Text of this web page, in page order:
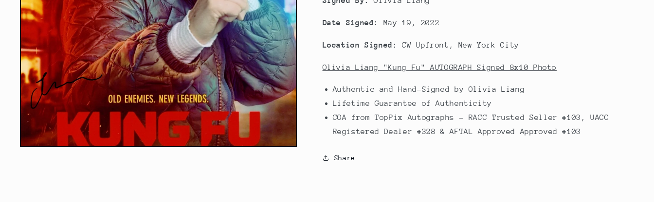
Date Signed: May 19, 2022
Location Signed:CW Upfront, New York City
Olivia Liang "Kung Fu" AUTOGRAPH Signed 8x10 Photo
Authentic and Hand-Signed by Olivia Liang
Lifetime Guarantee of Authenticity
COA from TopPix Autographs - RACC Trusted Seller #103, UACC
Registered Dealer #328 & AFTAL Approved Approved #103
Share